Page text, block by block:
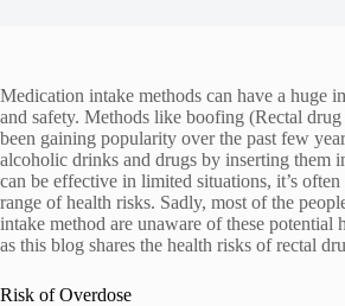
Medication intake methods can have a huge
and safety. Methods like boofing (Rectal
been gaining popularity over the past few
alcoholic drinks and drugs by inserting them
can be effective in limited situations, it’s
range of health risks. Sadly, most of the
intake method are unaware of these potential
as this blog shares the health risks of rectal
Risk of Overdose